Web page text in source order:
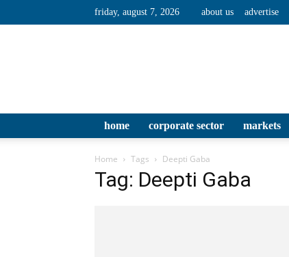
friday, august 7, 2026 about us advertise
home corporate sector markets
Home Tags Deepti Gaba
Tag: Deepti Gaba